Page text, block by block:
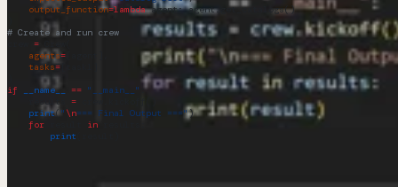
    output_function
=lambda agent: agent.get_catalogs()
# Create and run crew
=
    agents
=
    tasks
=
if __name__ == "__main__" :
    results
=
    print
( " \n=== Final Output ===")
    for
in
        print